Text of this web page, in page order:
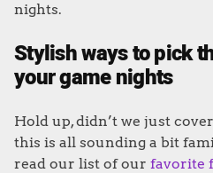
nights.
Stylish ways to pick
your game nights
Hold up, didn’t we just
this is all sounding a bit
read our list of our favorite